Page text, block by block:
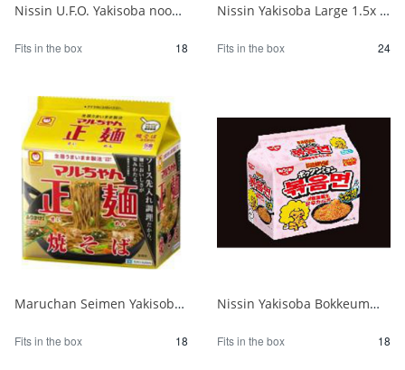
Nissin U.F.O. Yakisoba noodles that are really delicious when cooked 1/18
Fits in the box 18
Nissin Yakisoba Large 1.5x 1/24
Fits in the box 24
Maruchan Seimen Yakisoba 5P 1/18
Fits in the box 18
Nissin Yakisoba Bokkeummyeon Korean-style sweet and spicy carbo 5 servings 1/18
Fits in the box 18